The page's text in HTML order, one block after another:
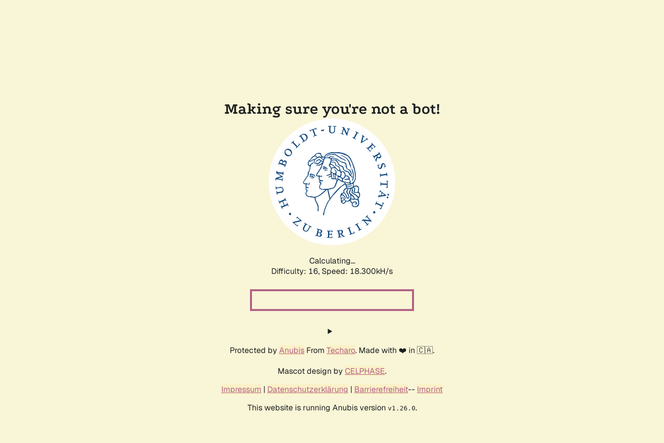
Making sure you're not a bot!
Calculating...
Difficulty: 16, Speed: 18.300kH/s
Protected by Anubis From Techaro. Made with ❤️ in 🇨🇦.
Mascot design by CELPHASE.
Impressum | Datenschutzerklärung | Barrierefreiheit-- Imprint
This website is running Anubis version v1.26.0.